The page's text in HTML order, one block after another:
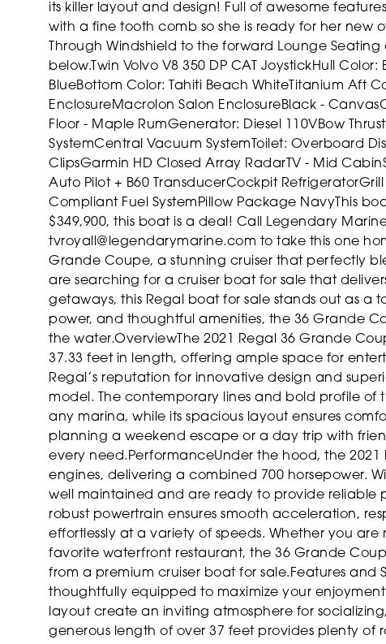
its killer layout and design! Full of awesome
with a fine tooth comb so she is ready for her new
Through Windshield to the forward Lounge
below. Twin Volvo V8 350 DP CAT JoystickHull Color:
BlueBottom Color: Tahiti Beach White Titanium Aft
EnclosureMacrolon Salon EnclosureBlack - Canvas
Floor - Maple RumGenerator: Diesel 110V Bow
SystemCentral Vacuum System Toilet: Overboard
ClipsGarmin HD Closed Array Radar TV - Mid Cabin
Auto Pilot + B60 TransducerCockpit Refrigerator
Compliant Fuel System Pillow Package Navy This
$349,900, this boat is a deal! Call Legendary
tvroyall@legendarymarine.com to take this one
Grande Coupe, a stunning cruiser that perfectly
are searching for a cruiser boat for sale that
getaways, this Regal boat for sale stands out as a
power, and thoughtful amenities, the 36 Grande
the water.Overview The 2021 Regal 36 Grande
37.33 feet in length, offering ample space for
Regal’s reputation for innovative design and
model. The contemporary lines and bold profile
any marina, while its spacious layout ensures
planning a weekend escape or a day trip with
every need. PerformanceUnder the hood, the
engines, delivering a combined 700 horsepower.
well maintained and are ready to provide reliable
robust powertrain ensures smooth acceleration,
effortlessly at a variety of speeds. Whether you
favorite waterfront restaurant, the 36 Grande
from a premium cruiser boat for sale. Features and
thoughtfully equipped to maximize your
layout create an inviting atmosphere for
generous length of over 37 feet provides plenty of